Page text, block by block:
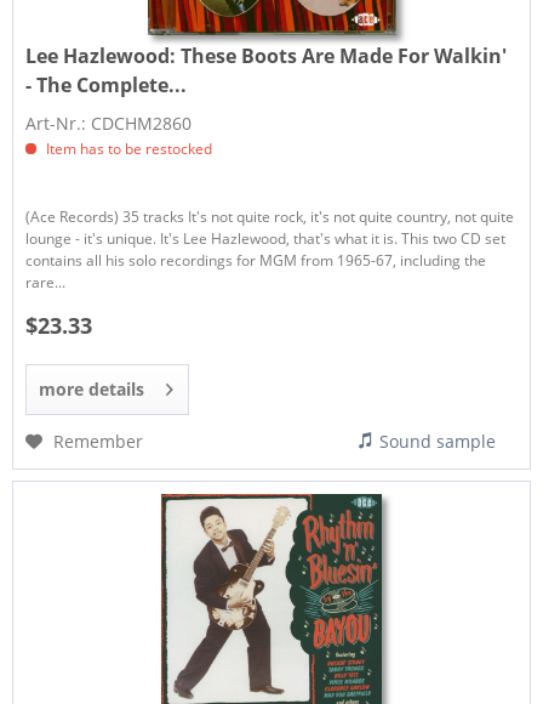
Lee Hazlewood: These Boots Are Made For Walkin'
- The Complete...
Art-Nr.: CDCHM2860
Item has to be restocked
(Ace Records) 35 tracks It's not quite rock, it's not quite country, not quite
lounge - it's unique. It's Lee Hazlewood, that's what it is. This two CD set
contains all his solo recordings for MGM from 1965-67, including the
rare...
$23.33
more details
Remember Sound sample